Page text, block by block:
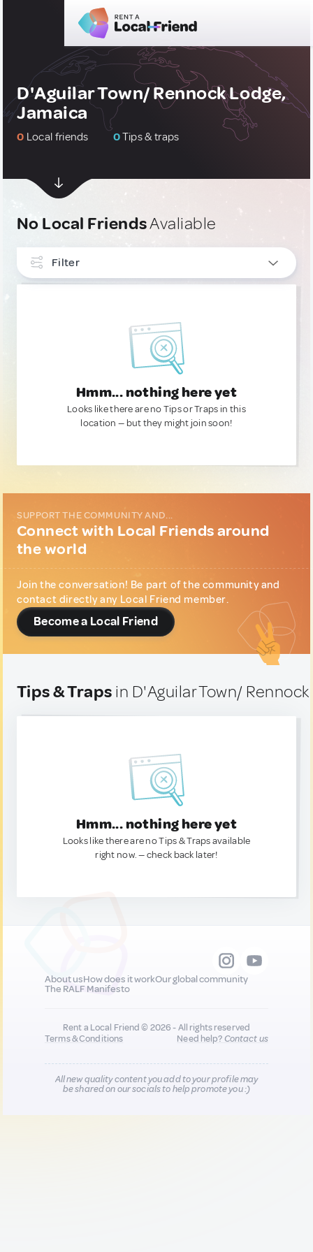
D'Aguilar Town/ Rennock Lodge,
Jamaica
0 Local friends 0Tips & traps
No Local FriendsAvaliable
Filter
Hmm... nothing here yet
Looks like there are no Tips or Traps in this
location — but they might join soon!
SUPPORT THE COMMUNITY AND...
Connect with Local Friends around
the world
Join the conversation! Be part of the community and
contact directly any Local Friend member.
Become a Local Friend
Tips & Traps in D'Aguilar Town/
Hmm... nothing here yet
Looks like there are no Tips & Traps available
right now. — check back later!
About usHow does it workOur global community
The RALF Manifesto
Rent a Local Friend © 2026 - All rights reserved
Terms & Conditions
Need help?Contact us
All new quality content you add to your profile may
be shared on our socials to help promote you :)